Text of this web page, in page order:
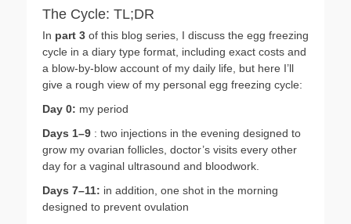
The Cycle: TL;DR
In part 3 of this blog series, I discuss the egg freezing
cycle in a diary type format, including exact costs and
a blow-by-blow account of my daily life, but here I’ll
give a rough view of my personal egg freezing cycle:
Day 0: my period
Days 1–9 : two injections in the evening designed to
grow my ovarian follicles, doctor’s visits every other
day for a vaginal ultrasound and bloodwork.
Days 7–11: in addition, one shot in the morning
designed to prevent ovulation